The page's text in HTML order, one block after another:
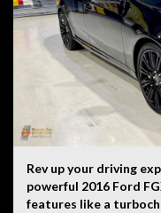
Rev up your driving
powerful 2016 Ford
features like a